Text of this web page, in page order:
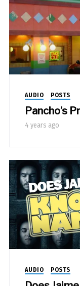
AUDIO POSTS
Pancho’s
4 years ago
AUDIO POSTS